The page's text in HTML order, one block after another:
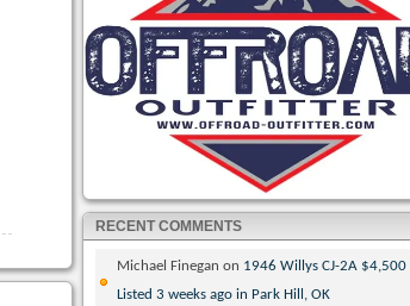
RECENT COMMENTS
Michael Finegan on 1946 Willys CJ-2A $4,500
Listed 3 weeks ago in Park Hill, OK